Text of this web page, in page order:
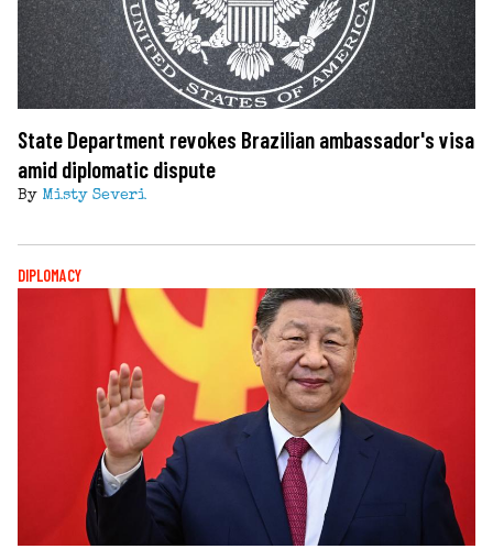
State Department revokes Brazilian ambassador's visa
amid diplomatic dispute
By Misty Severi
DIPLOMACY